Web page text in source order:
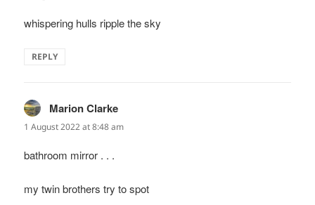
whispering hulls ripple the sky
REPLY
Marion Clarke
1 August 2022 at 8:48 am
bathroom mirror . . .
my twin brothers try to spot